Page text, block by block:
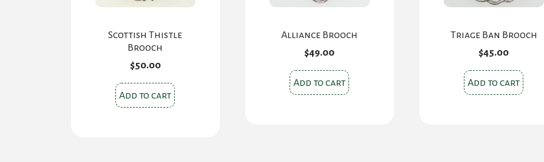
Scottish Thistle
Brooch
$50.00
Add to cart
Alliance Brooch
$49.00
Add to cart
Triage Ban Brooch
$45.00
Add to cart